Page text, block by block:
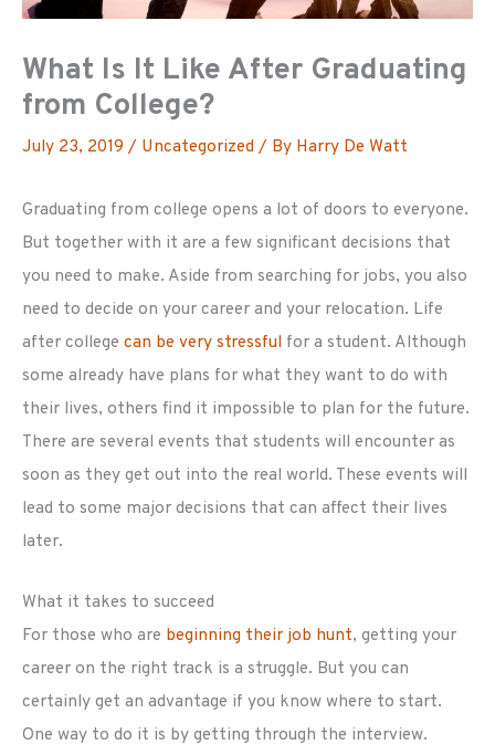
What Is It Like After Graduating
from College?
July 23, 2019 / Uncategorized / By Harry De Watt
Graduating from college opens a lot of doors to everyone.
But together with it are a few significant decisions that
you need to make. Aside from searching for jobs, you also
need to decide on your career and your relocation. Life
after college can be very stressful for a student. Although
some already have plans for what they want to do with
their lives, others find it impossible to plan for the future.
There are several events that students will encounter as
soon as they get out into the real world. These events will
lead to some major decisions that can affect their lives
later.
What it takes to succeed
For those who are beginning their job hunt, getting your
career on the right track is a struggle. But you can
certainly get an advantage if you know where to start.
One way to do it is by getting through the interview.